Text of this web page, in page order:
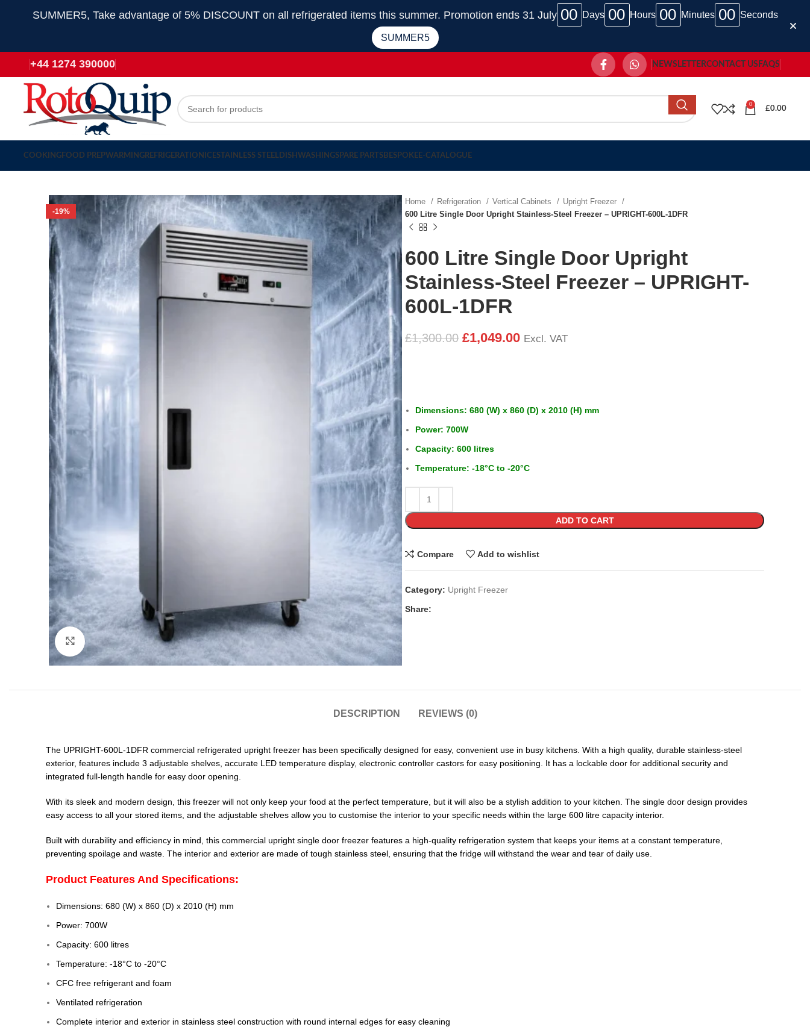
SUMMER5, Take advantage of 5% DISCOUNT on all refrigerated items this summer. Promotion ends 31 July 00 Days 00 Hours 00 Minutes 00 Seconds
SUMMER5
+44 1274 390000 NEWSLETTERCONTACT US FAQS
0
£0.00
COOKINGFOOD PREPWARMINGREFRIGERATION ICESTAINLESS STEEL DISHWASHINGSPARE PARTSBESPOKE E-CATALOGUE
-19%
Click to enlarge
Home Refrigeration Vertical Cabinets
Upright Freezer
600 Litre Single Door Upright Stainless-Steel Freezer – UPRIGHT-600L-1DFR
600 Litre Single Door Upright
Stainless-Steel Freezer – UPRIGHT-
600L-1DFR
£1,300.00 £1,049.00 Excl. VAT
Dimensions: 680 (W) x 860 (D) x 2010 (H) mm
Power: 700W
Capacity: 600 litres
Temperature: -18°C to -20°C
ADD TO CART
Compare Add to wishlist
Category: Upright Freezer
Share:
DESCRIPTION REVIEWS (0)
The UPRIGHT-600L-1DFR commercial refrigerated upright freezer has been specifically designed for easy, convenient use in busy kitchens. With a high quality, durable stainless-steel
exterior, features include 3 adjustable shelves, accurate LED temperature display, electronic controller castors for easy positioning. It has a lockable door for additional security and
integrated full-length handle for easy door opening.
With its sleek and modern design, this freezer will not only keep your food at the perfect temperature, but it will also be a stylish addition to your kitchen. The single door design provides
easy access to all your stored items, and the adjustable shelves allow you to customise the interior to your specific needs within the large 600 litre capacity interior.
Built with durability and efficiency in mind, this commercial upright single door freezer features a high-quality refrigeration system that keeps your items at a constant temperature,
preventing spoilage and waste. The interior and exterior are made of tough stainless steel, ensuring that the fridge will withstand the wear and tear of daily use.
Product Features And Specifications:
Dimensions: 680 (W) x 860 (D) x 2010 (H) mm
Power: 700W
Capacity: 600 litres
Temperature: -18°C to -20°C
CFC free refrigerant and foam
Ventilated refrigeration
Complete interior and exterior in stainless steel construction with round internal edges for easy cleaning